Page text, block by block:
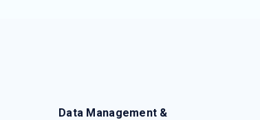
Data Management &